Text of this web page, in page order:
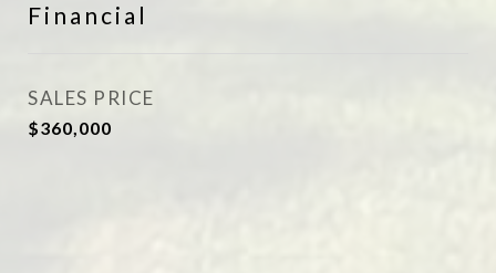
Financial
SALES PRICE
$360,000